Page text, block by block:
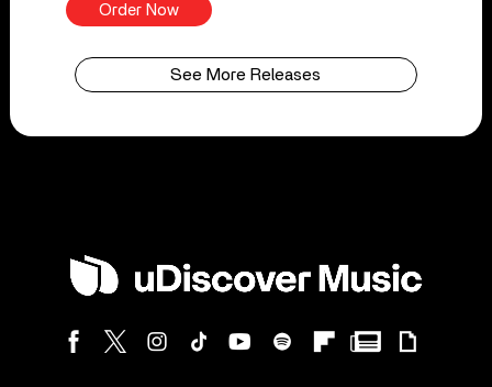
Order Now
See More Releases